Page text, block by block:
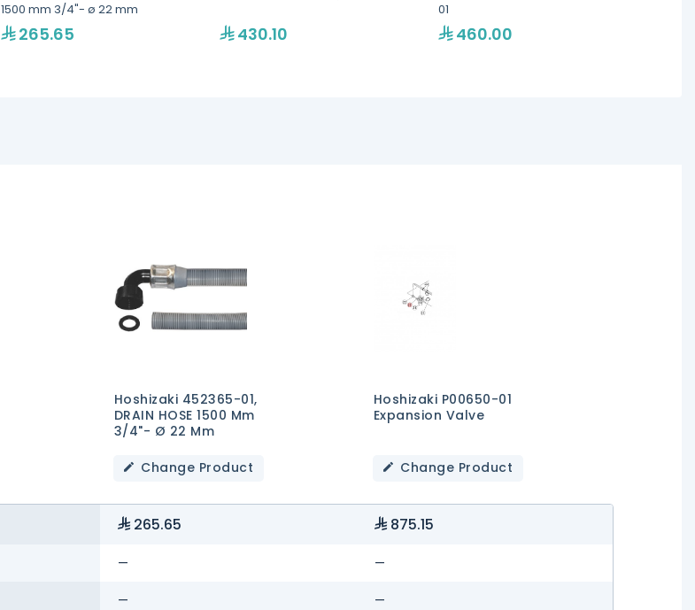
1500 mm 3/4"- ø 22 mm
265.65 430.10
01
460.00
Hoshizaki 452365-01,
DRAIN HOSE 1500 Mm
3/4"- Ø 22 Mm
Change Product
Hoshizaki P00650-01
Expansion Valve
Change Product
265.65 875.15
— —
— —